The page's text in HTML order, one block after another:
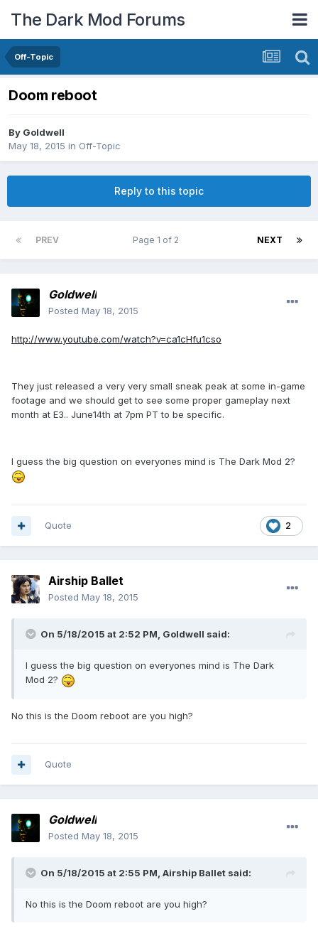
The Dark Mod Forums
Off-Topic
Doom reboot
By Goldwell
May 18, 2015 in Off-Topic
Reply to this topic
PREV NEXT
Page 1 of 2
Goldwell
Posted May 18, 2015
http://www.youtube.com/watch?v=ca1cHfu1cso
They just released a very very small sneak peak at some in-game
footage and we should get to see some proper gameplay next
month at E3.. June14th at 7pm PT to be specific.
I guess the big question on everyones mind is The Dark Mod 2?
2
Quote
Airship Ballet
Posted May 18, 2015
On 5/18/2015 at 2:52 PM, Goldwell said:
I guess the big question on everyones mind is The Dark
Mod 2?
No this is the Doom reboot are you high?
Quote
Goldwell
Posted May 18, 2015
On 5/18/2015 at 2:55 PM, Airship Ballet said:
No this is the Doom reboot are you high?